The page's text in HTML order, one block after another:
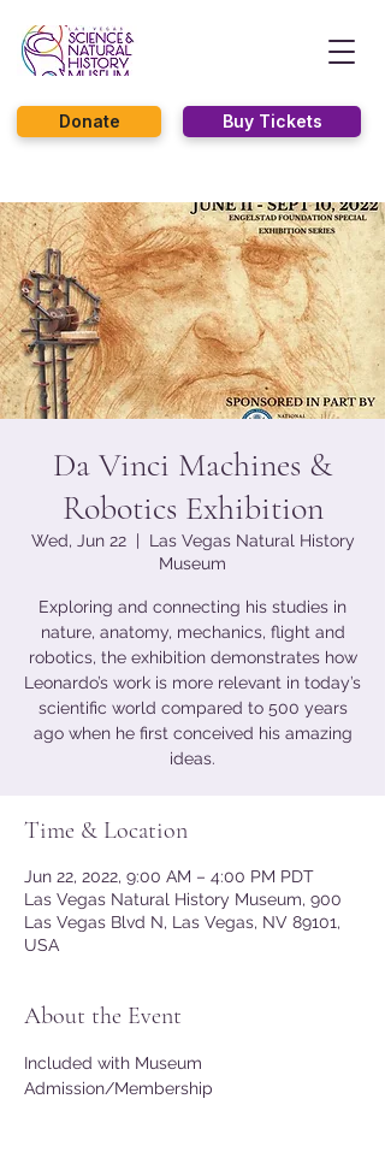
Buy Tickets
Donate
Da Vinci Machines &
Robotics Exhibition
Wed, Jun 22
  |
Las Vegas Natural History
Museum
Exploring and connecting his studies in
nature, anatomy, mechanics, flight and
robotics, the exhibition demonstrates how
Leonardo’s work is more relevant in today’s
scientific world compared to 500 years
ago when he first conceived his amazing
ideas.
Time & Location
Jun 22, 2022, 9:00 AM – 4:00 PM PDT
Las Vegas Natural History Museum, 900
Las Vegas Blvd N, Las Vegas, NV 89101,
USA
About the Event
Included with Museum
Admission/Membership